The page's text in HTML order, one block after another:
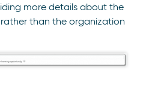
more details about the
than the organization